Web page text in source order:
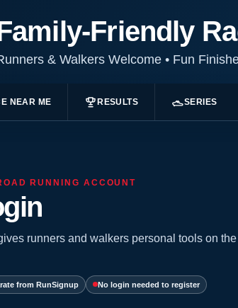
Friendly
& Walkers Welcome •Fun
NEAR ME RESULTS SERIES
RUNNING ACCOUNT
runners and walkers personal tools on the
from RunSignup No login needed to register